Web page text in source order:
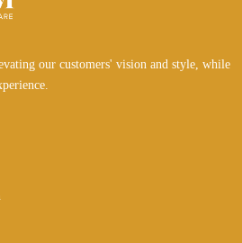
our customers' vision and style, while